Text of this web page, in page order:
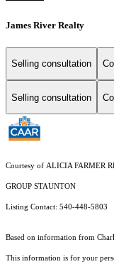
James River Realty
Selling consultation
Selling consultation
Courtesy of ALICIA FARMER
GROUP STAUNTON
Listing Contact: 540-448-5803
Based on information from
This information is for your